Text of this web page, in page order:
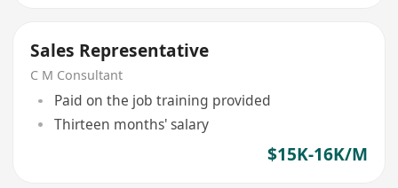
Sales Representative
C M Consultant
Paid on the job training provided
Thirteen months' salary
$15K-16K/M